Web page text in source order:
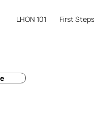
LHON 101 First Steps